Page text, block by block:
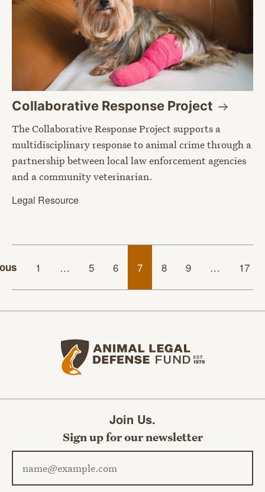
Collaborative Response Project
The Collaborative Response Project supports a
multidisciplinary response to animal crime through a
partnership between local law enforcement agencies
and a community veterinarian.
Legal Resource
1 … 5 6 7 8 9 … 17
Join Us.
Sign up for our newsletter